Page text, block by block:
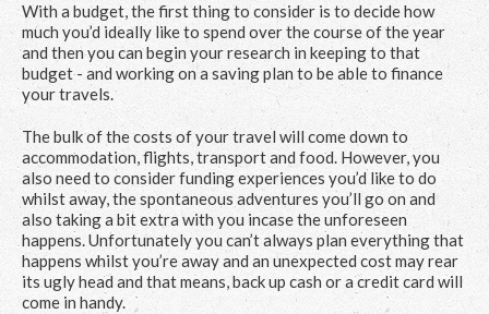
With a budget, the first thing to consider is to decide how
much you’d ideally like to spend over the course of the year
and then you can begin your research in keeping to that
budget - and working on a saving plan to be able to finance
your travels.
The bulk of the costs of your travel will come down to
accommodation, flights, transport and food. However, you
also need to consider funding experiences you’d like to do
whilst away, the spontaneous adventures you’ll go on and
also taking a bit extra with you incase the unforeseen
happens. Unfortunately you can’t always plan everything that
happens whilst you’re away and an unexpected cost may rear
its ugly head and that means, back up cash or a credit card will
come in handy.